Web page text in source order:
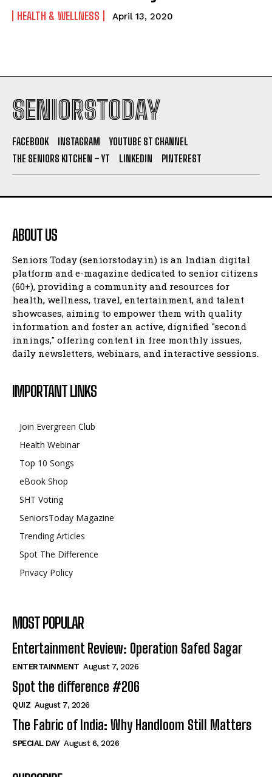
HEALTH & WELLNESS April 13, 2020
SENIORSTODAY
FACEBOOK INSTAGRAM
YOUTUBE ST CHANNEL
THE SENIORS KITCHEN – YT
LINKEDIN PINTEREST
ABOUT US
Seniors Today (seniorstoday.in) is an Indian digital
platform and e-magazine dedicated to senior citizens
(60+), providing a community and resources for
health, wellness, travel, entertainment, and talent
showcases, aiming to empower them with quality
information and foster an active, dignified "second
innings," offering content in free monthly issues,
daily newsletters, webinars, and interactive sessions.
IMPORTANT LINKS
Join Evergreen Club
Health Webinar
Top 10 Songs
eBook Shop
SHT Voting
SeniorsToday Magazine
Trending Articles
Spot The Difference
Privacy Policy
MOST POPULAR
Entertainment Review: Operation Safed Sagar
ENTERTAINMENT August 7, 2026
Spot the difference #206
QUIZ August 7, 2026
The Fabric of India: Why Handloom Still Matters
SPECIAL DAY August 6, 2026